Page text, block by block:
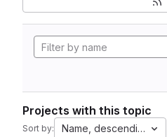
Projects with this topic
Sort by: Name, descending